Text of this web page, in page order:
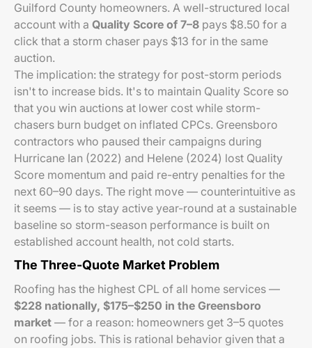
Guilford County homeowners. A well-structured local
account with a Quality Score of 7–8 pays $8.50 for a
click that a storm chaser pays $13 for in the same
auction.
The implication: the strategy for post-storm periods
isn't to increase bids. It's to maintain Quality Score so
that you win auctions at lower cost while storm-
chasers burn budget on inflated CPCs. Greensboro
contractors who paused their campaigns during
Hurricane Ian (2022) and Helene (2024) lost Quality
Score momentum and paid re-entry penalties for the
next 60–90 days. The right move — counterintuitive as
it seems — is to stay active year-round at a sustainable
baseline so storm-season performance is built on
established account health, not cold starts.
The Three-Quote Market Problem
Roofing has the highest CPL of all home services —
$228 nationally, $175–$250 in the Greensboro
market — for a reason: homeowners get 3–5 quotes
on roofing jobs. This is rational behavior given that a